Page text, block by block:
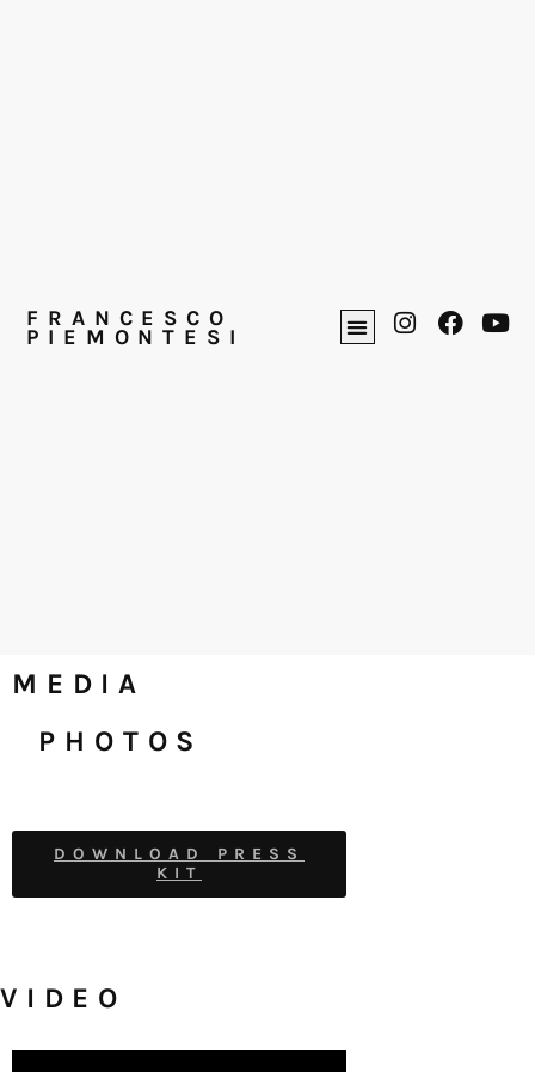
FRANCESCO
PIEMONTESI
MEDIA
PHOTOS
DOWNLOAD PRESS
KIT
VIDEO